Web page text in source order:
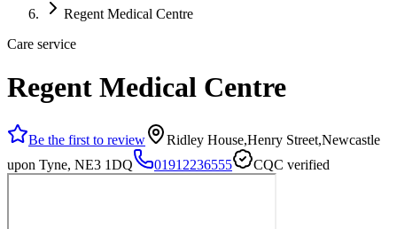
Regent Medical Centre
Care service
Regent Medical Centre
Be the first to review
Ridley House,Henry Street,Newcastle
upon Tyne, NE3 1DQ
01912236555 CQC verified